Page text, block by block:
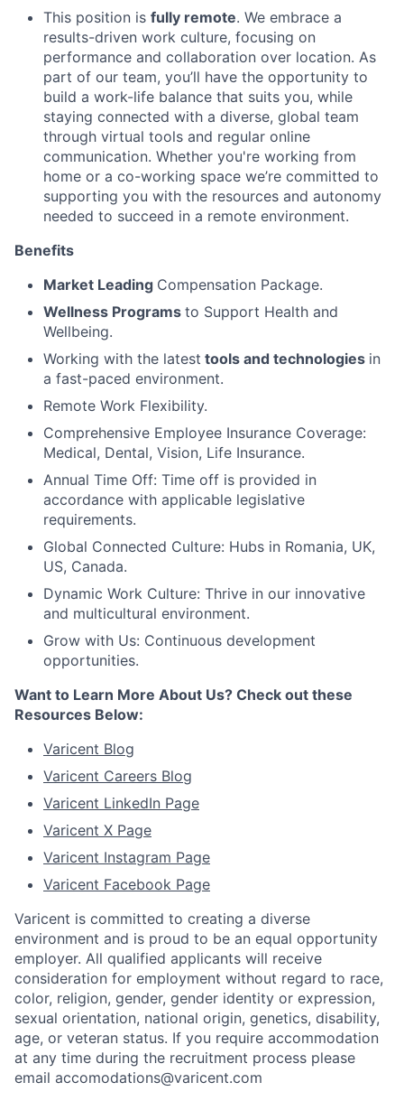
This position is fully remote. We embrace a
results-driven work culture, focusing on
performance and collaboration over location. As
part of our team, you’ll have the opportunity to
build a work-life balance that suits you, while
staying connected with a diverse, global team
through virtual tools and regular online
communication. Whether you're working from
home or a co-working space we’re committed to
supporting you with the resources and autonomy
needed to succeed in a remote environment.
Benefits
Market Leading Compensation Package.
Wellness Programs to Support Health and
Wellbeing.
Working with the latest tools and technologies in
a fast-paced environment.
Remote Work Flexibility.
Comprehensive Employee Insurance Coverage:
Medical, Dental, Vision, Life Insurance.
Annual Time Off: Time off is provided in
accordance with applicable legislative
requirements.
Global Connected Culture: Hubs in Romania, UK,
US, Canada.
Dynamic Work Culture: Thrive in our innovative
and multicultural environment.
Grow with Us: Continuous development
opportunities.
Want to Learn More About Us? Check out these
Resources Below:
Varicent Blog
Varicent Careers Blog
Varicent LinkedIn Page
Varicent X Page
Varicent Instagram Page
Varicent Facebook Page
Varicent is committed to creating a diverse
environment and is proud to be an equal opportunity
employer. All qualified applicants will receive
consideration for employment without regard to race,
color, religion, gender, gender identity or expression,
sexual orientation, national origin, genetics, disability,
age, or veteran status. If you require accommodation
at any time during the recruitment process please
email accomodations@varicent.com